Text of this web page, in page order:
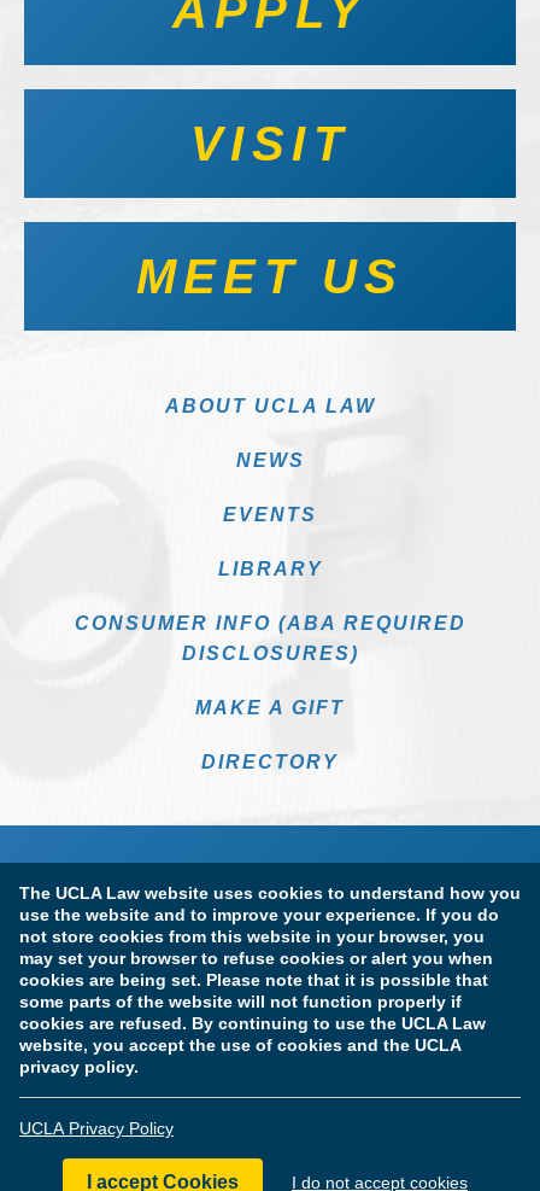
The UCLA Law website uses cookies to understand how you
use the website and to improve your experience. If you do
not store cookies from this website in your browser, you
may set your browser to refuse cookies or alert you when
cookies are being set. Please note that it is possible that
some parts of the website will not function properly if
cookies are refused. By continuing to use the UCLA Law
website, you accept the use of cookies and the UCLA
privacy policy.
UCLA Privacy Policy
I accept Cookies I do not accept cookies
APPLY
VISIT
MEET US
ABOUT UCLA LAW
NEWS
EVENTS
LIBRARY
CONSUMER INFO (ABA REQUIRED
DISCLOSURES)
MAKE A GIFT
DIRECTORY
Terms of Use & Privacy Policy Accessibility
Copyright Information
Licensure & Certification Disclosures
© Copyright 2026 The Regents of the University of California.